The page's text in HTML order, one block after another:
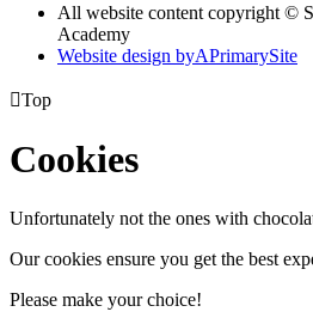
All website content copyright ©
Academy
Website design byAPrimarySite
Top
Cookies
Unfortunately not the ones with
Our cookies ensure you get the best
Please make your choice!